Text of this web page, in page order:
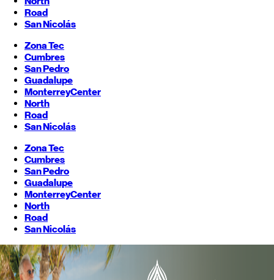
Road
San Nicolás
Zona Tec
Cumbres
San Pedro
Guadalupe
MonterreyCenter
North
Road
San Nicolás
Zona Tec
Cumbres
San Pedro
Guadalupe
MonterreyCenter
North
Road
San Nicolás